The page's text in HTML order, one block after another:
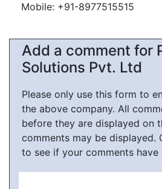
Mobile: +91-8977515515
Add a comment for
Solutions Pvt. Ltd
Please only use this form to
the above company. All
before they are displayed on
comments may be displayed.
to see if your comments have